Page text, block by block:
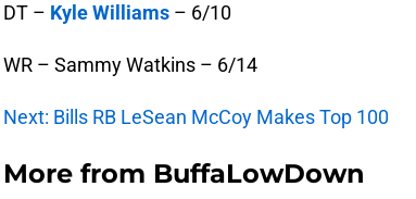
DT – Kyle Williams – 6/10
WR – Sammy Watkins – 6/14
Next: Bills RB LeSean McCoy Makes Top 100
More from BuffaLowDown